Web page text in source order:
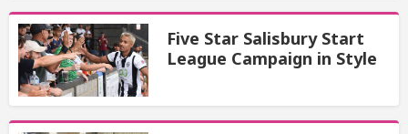
Five Star Salisbury Start
League Campaign in Style